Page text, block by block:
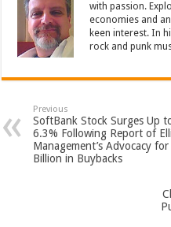
with passion.
economies and
keen interest. In
rock and punk
Previous
SoftBank Stock Surges Up
6.3% Following Report of
Management’s Advocacy
Billion in Buybacks